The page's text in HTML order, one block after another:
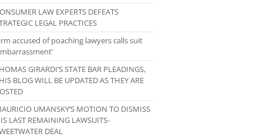
LAW EXPERTS DEFEATS
LEGAL PRACTICES
accused of poaching lawyers calls suit
GIRARDI’S STATE BAR PLEADINGS,
BLOG WILL BE UPDATED AS THEY ARE
UMANSKY’S MOTION TO DISMISS
LAST REMAINING LAWSUITS-
DEAL